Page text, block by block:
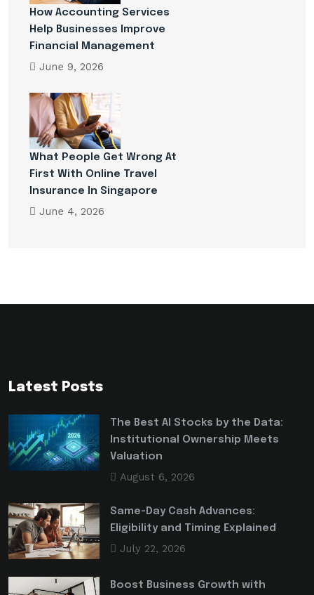
How Accounting Services
Help Businesses Improve
Financial Management
June 9, 2026
What People Get Wrong At
First With Online Travel
Insurance In Singapore
June 4, 2026
Latest Posts
The Best AI Stocks by the Data:
Institutional Ownership Meets
Valuation
August 6, 2026
Same-Day Cash Advances:
Eligibility and Timing Explained
July 22, 2026
Boost Business Growth with